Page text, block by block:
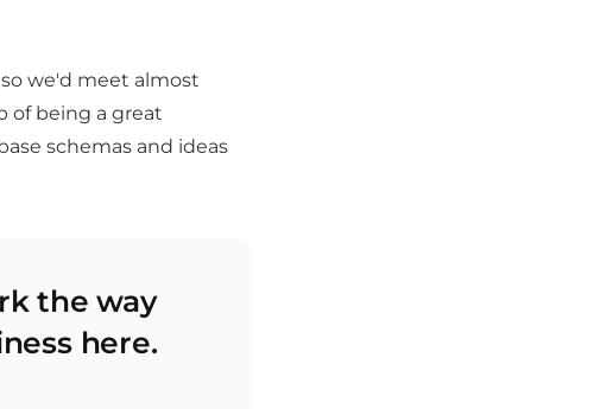
we'd meet almost
of being a great
schemas and ideas
the way
here.